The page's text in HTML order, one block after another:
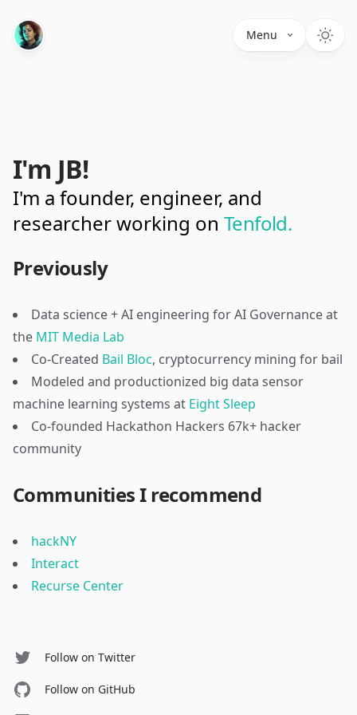
Menu
I'm JB!
I'm a founder, engineer, and
researcher working on Tenfold.
Previously
Data science + AI engineering for AI Governance at
the MIT Media Lab
Co-Created Bail Bloc, cryptocurrency mining for bail
Modeled and productionized big data sensor
machine learning systems at Eight Sleep
Co-founded Hackathon Hackers 67k+ hacker
community
Communities I recommend
hackNY
Interact
Recurse Center
Follow on Twitter
Follow on GitHub